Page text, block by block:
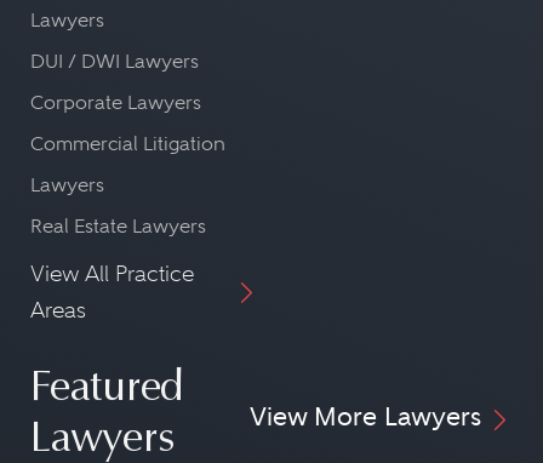
Lawyers
DUI / DWI Lawyers
Corporate Lawyers
Commercial Litigation
Lawyers
Real Estate Lawyers
View All Practice
Areas
Featured
Lawyers
View More Lawyers